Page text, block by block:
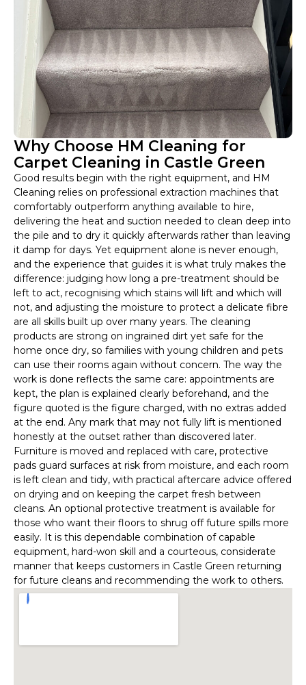
Why Choose HM Cleaning for
Carpet Cleaning in Castle Green
Good results begin with the right equipment, and HM
Cleaning relies on professional extraction machines that
comfortably outperform anything available to hire,
delivering the heat and suction needed to clean deep into
the pile and to dry it quickly afterwards rather than leaving
it damp for days. Yet equipment alone is never enough,
and the experience that guides it is what truly makes the
difference: judging how long a pre-treatment should be
left to act, recognising which stains will lift and which will
not, and adjusting the moisture to protect a delicate fibre
are all skills built up over many years. The cleaning
products are strong on ingrained dirt yet safe for the
home once dry, so families with young children and pets
can use their rooms again without concern. The way the
work is done reflects the same care: appointments are
kept, the plan is explained clearly beforehand, and the
figure quoted is the figure charged, with no extras added
at the end. Any mark that may not fully lift is mentioned
honestly at the outset rather than discovered later.
Furniture is moved and replaced with care, protective
pads guard surfaces at risk from moisture, and each room
is left clean and tidy, with practical aftercare advice offered
on drying and on keeping the carpet fresh between
cleans. An optional protective treatment is available for
those who want their floors to shrug off future spills more
easily. It is this dependable combination of capable
equipment, hard-won skill and a courteous, considerate
manner that keeps customers in Castle Green returning
for future cleans and recommending the work to others.